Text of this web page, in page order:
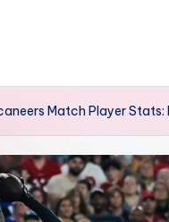
Match Player Stats: